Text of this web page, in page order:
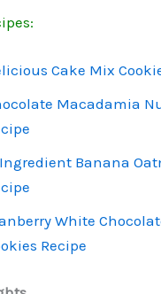
Cake Mix
Macadamia
Banana
White
Recipe